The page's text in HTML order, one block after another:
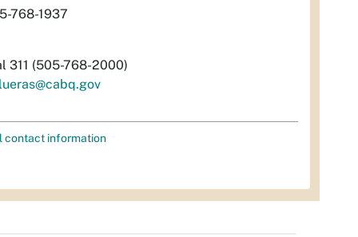
768-1937
311 (505-768-2000)
contact information